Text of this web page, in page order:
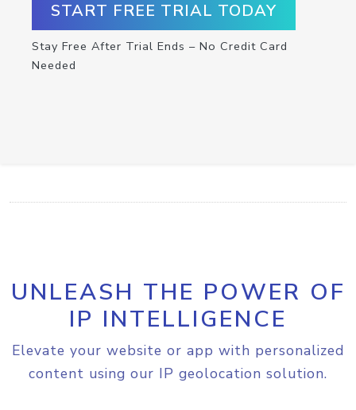
START FREE TRIAL TODAY
Stay Free After Trial Ends – No Credit Card
Needed
UNLEASH THE POWER OF
IP INTELLIGENCE
Elevate your website or app with personalized
content using our IP geolocation solution.